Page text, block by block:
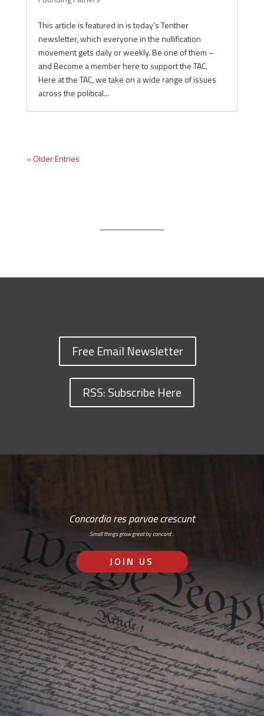
This article is featured in is today’s Tenther
newsletter, which everyone in the nullification
movement gets daily or weekly. Be one of them –
and Become a member here to support the TAC.
Here at the TAC, we take on a wide range of issues
across the political...
« Older Entries
Free Email Newsletter
RSS: Subscribe Here
Concordia res parvae crescunt
Small things grow great by concord…
JOIN US